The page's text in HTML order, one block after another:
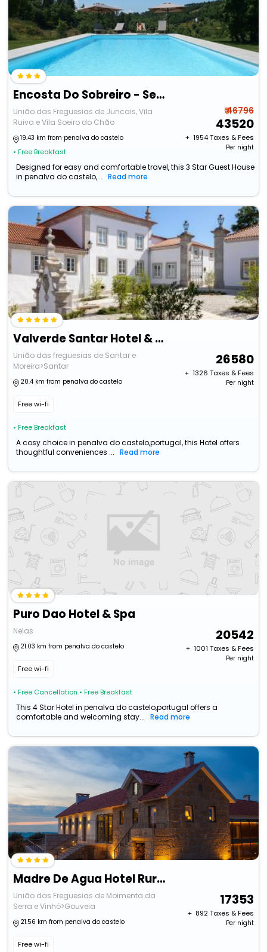
Encosta Do Sobreiro - Serra Da Estrela
União das Freguesias de Juncais, Vila
Ruiva e Vila Soeiro do Chão
19.43 km from penalva do castelo
• Free Breakfast
₹ 46796
43520
+ ₹ 1954Taxes & Fees
Per night
Designed for easy and comfortable travel, this 3 Star Guest House
in penalva do castelo,...
Read more
Valverde Santar Hotel & Spa
União das freguesias de Santar e
Moreira>Santar
20.4 km from penalva do castelo
Free wi-fi
• Free Breakfast
26580
+ ₹ 1326 Taxes & Fees
Per night
A cosy choice in penalva do castelo,portugal, this Hotel offers
thoughtful conveniences ...
Read more
Puro Dao Hotel & Spa
Nelas
21.03 km from penalva do castelo
Free wi-fi
• Free Cancellation • Free Breakfast
20542
+ ₹ 1001 Taxes & Fees
Per night
This 4 Star Hotel in penalva do castelo,portugal offers a
comfortable and welcoming stay...
Read more
Madre De Agua Hotel Rural
União das Freguesias de Moimenta da
Serra e Vinhó>Gouveia
21.56 km from penalva do castelo
Free wi-fi
17353
+ ₹ 892Taxes & Fees
Per night